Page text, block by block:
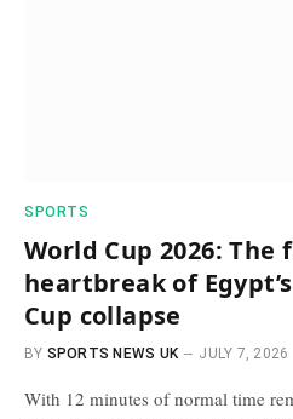
SPORTS
World Cup 2026: The
heartbreak of
Cup collapse
BY SPORTS NEWS UK JULY 7, 2026
With 12 minutes of normal time